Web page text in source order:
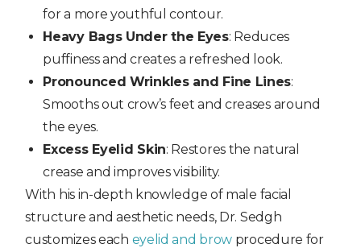
for a more youthful contour.
Heavy Bags Under the Eyes: Reduces
puffiness and creates a refreshed look.
Pronounced Wrinkles and Fine Lines:
Smooths out crow’s feet and creases around
the eyes.
Excess Eyelid Skin: Restores the natural
crease and improves visibility.
With his in-depth knowledge of male facial
structure and aesthetic needs, Dr. Sedgh
customizes each eyelid and brow procedure for